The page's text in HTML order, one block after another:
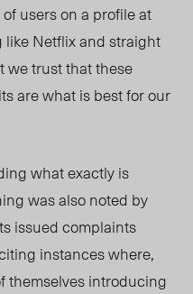
users on a profile at
like Netflix and straight
we trust that these
are what is best for our
what exactly is
was also noted by
issued complaints
instances where,
themselves introducing